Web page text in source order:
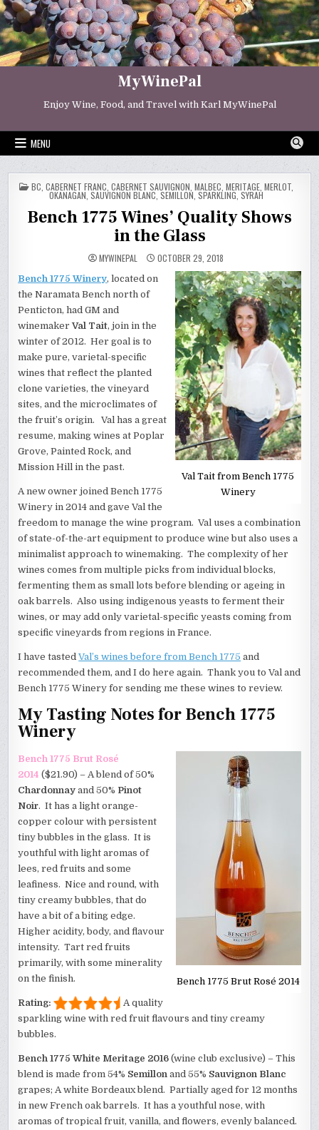
Skip
to
content
MyWinePal
Enjoy Wine, Food, and Travel with Karl MyWinePal
MENU
POSTED
IN
BC CABERNET FRANC CABERNET SAUVIGNON MALBEC MERITAGE, MERLOT,
OKANAGAN SAUVIGNON BLANC SEMILLON SPARKLING SYRAH
Bench 1775 Wines’ Quality Shows
in the Glass
MYWINEPAL OCTOBER 29, 2018
Val Tait from Bench 1775
Winery
Bench 1775 Winery, located on
the Naramata Bench north of
Penticton, had GM and
winemakerVal Tait, join in the
winter of 2012. Her goal is to
make pure, varietal-specific
wines that reflect the planted
clone varieties, the vineyard
sites, and the microclimates of
the fruit’s origin. Val has a great
resume, making wines at Poplar
Grove, Painted Rock, and
Mission Hill in the past.
A new owner joined Bench 1775
Winery in 2014 and gave Val the
freedom to manage the wine program. Val uses a combination
of state-of-the-art equipment to produce wine but also uses a
minimalist approach to winemaking. The complexity of her
wines comes from multiple picks from individual blocks,
fermenting them as small lots before blending or ageing in
oak barrels. Also using indigenous yeasts to ferment their
wines, or may add only varietal-specific yeasts coming from
specific vineyards from regions in France.
I have tastedVal’s wines before from Bench 1775 and
recommended them, and I do here again. Thank you to Val and
Bench 1775 Winery for sending me these wines to review.
My Tasting Notes for Bench 1775
Winery
Bench 1775 Brut Rosé 2014
Bench 1775 Brut Rosé
2014 ($21.90) – A blend of 50%
Chardonnay and 50% Pinot
Noir. It has a light orange-
copper colour with persistent
tiny bubbles in the glass. It is
youthful with light aromas of
lees, red fruits and some
leafiness. Nice and round, with
tiny creamy bubbles, that do
have a bit of a biting edge.
Higher acidity, body, and flavour
intensity. Tart red fruits
primarily, with some minerality
on the finish.
Rating:
A quality
sparkling wine with red fruit flavours and tiny creamy
bubbles.
Bench 1775 White Meritage 2016 (wine club exclusive) – This
blend is made from 54% Semillon and 55% Sauvignon Blanc
grapes; A white Bordeaux blend. Partially aged for 12 months
in new French oak barrels. It has a youthful nose, with
aromas of tropical fruit, vanilla, and flowers, evenly balanced.